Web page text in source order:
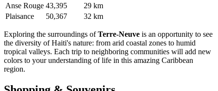
Anse Rouge 43,395
29 km
Plaisance
50,367 32 km
Exploring the surroundings ofTerre-Neuve is an opportunity to see
the diversity of Haiti's nature: from arid coastal zones to humid
tropical valleys. Each trip to neighboring communities will add new
colors to your understanding of life in this amazing Caribbean
region.